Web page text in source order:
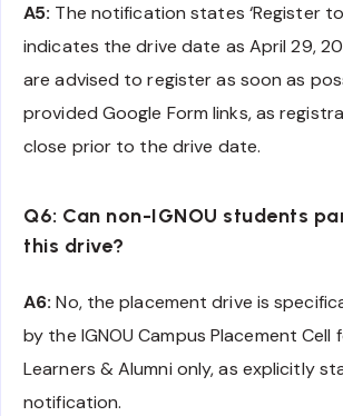
A5: The notification states ‘Register
indicates the drive date as April 29,
are advised to register as soon as
provided Google Form links, as
close prior to the drive date.
Q6: Can non-IGNOU students
this drive?
A6: No, the placement drive is
by the IGNOU Campus Placement Cell
Learners & Alumni only, as explicitly
notification.